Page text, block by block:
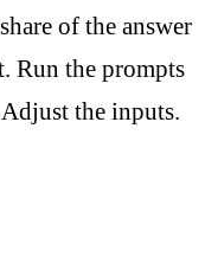
of the answer
Run the prompts
the inputs.